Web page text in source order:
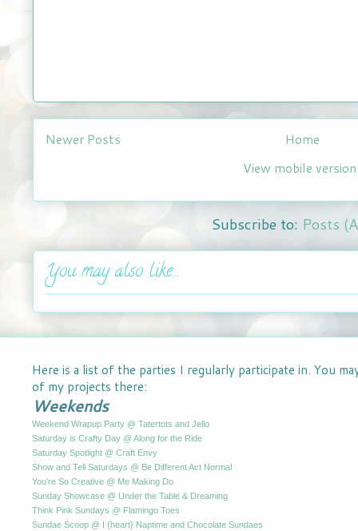
Newer Posts
Home
View mobile version
Subscribe to: Posts
You may also like...
Here is a list of the parties I regularly participate in. You
of my projects there:
Weekends
Weekend Wrapup Party @ Tatertots and Jello
Saturday is Crafty Day @ Along for the Ride
Saturday Spotlight @ Craft Envy
Show and Tell Saturdays @ Be Different Act Normal
You're So Creative @ Me Making Do
Sunday Showcase @ Under the Table & Dreaming
Think Pink Sundays @ Flamingo Toes
Sundae Scoop @ I {heart} Naptime and Chocolate Sundaes